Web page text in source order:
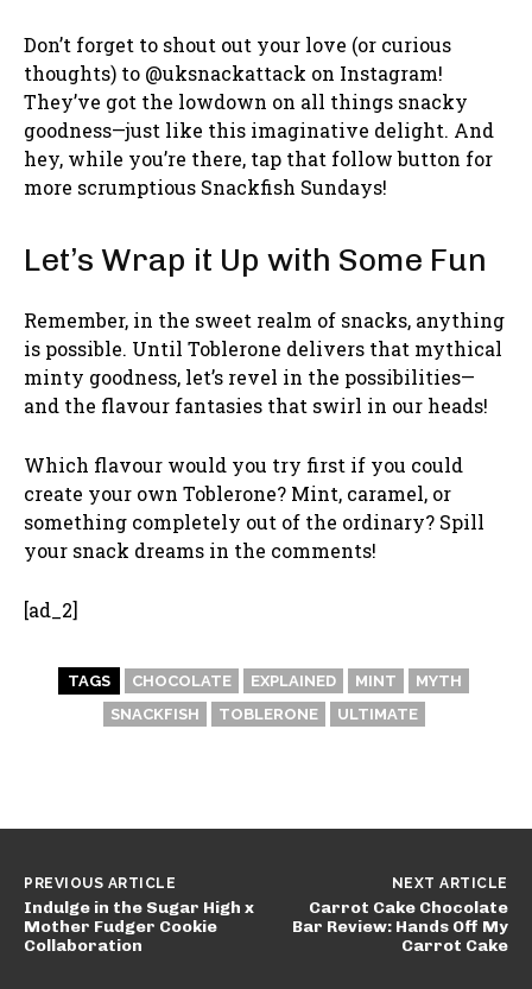
Don’t forget to shout out your love (or curious
thoughts) to @uksnackattack on Instagram!
They’ve got the lowdown on all things snacky
goodness—just like this imaginative delight. And
hey, while you’re there, tap that follow button for
more scrumptious Snackfish Sundays!
Let’s Wrap it Up with Some Fun
Remember, in the sweet realm of snacks, anything
is possible. Until Toblerone delivers that mythical
minty goodness, let’s revel in the possibilities—
and the flavour fantasies that swirl in our heads!
Which flavour would you try first if you could
create your own Toblerone? Mint, caramel, or
something completely out of the ordinary? Spill
your snack dreams in the comments!
[ad_2]
TAGS CHOCOLATE EXPLAINED MINT
MYTH
SNACKFISH
TOBLERONE ULTIMATE
PREVIOUS ARTICLE
Indulge in the Sugar High x
Mother Fudger Cookie
Collaboration
NEXT ARTICLE
Carrot Cake Chocolate
Bar Review: Hands Off My
Carrot Cake